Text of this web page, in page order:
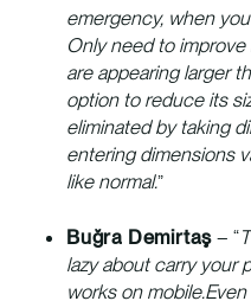
emergency, when
Only need to
are appearing larger
option to reduce its
eliminated by taking
entering dimensions
like normal.”
Buğra Demirtaş – “
lazy about carry your
works on